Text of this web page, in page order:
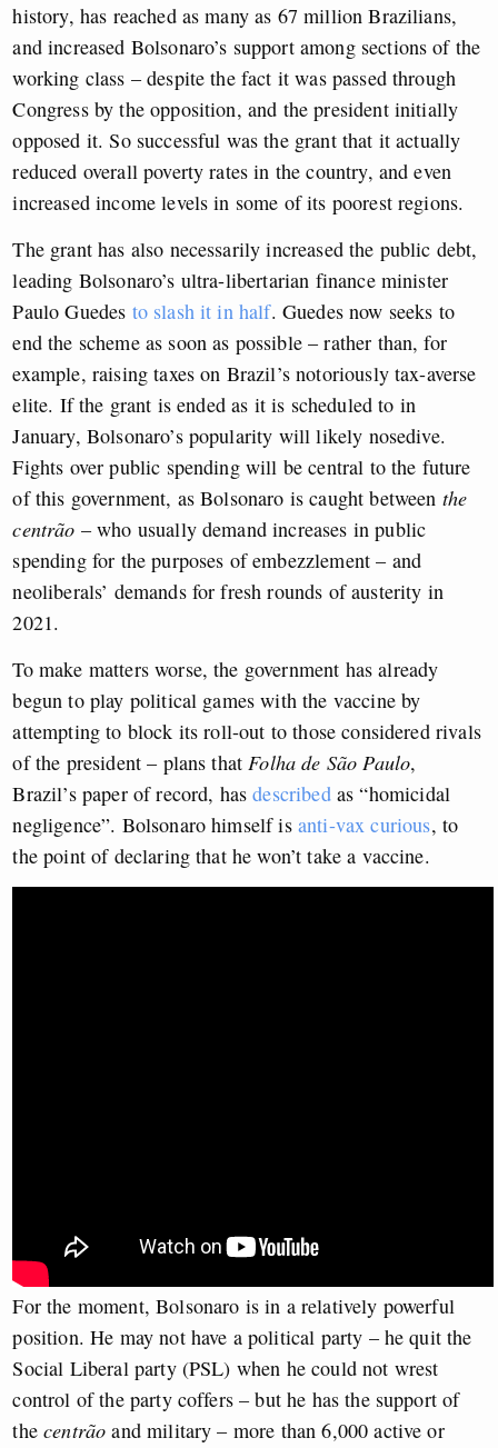
history, has reached as many as 67 million Brazilians,
and increased Bolsonaro’s support among sections of the
working class – despite the fact it was passed through
Congress by the opposition, and the president initially
opposed it. So successful was the grant that it actually
reduced overall poverty rates in the country, and even
increased income levels in some of its poorest regions.
The grant has also necessarily increased the public debt,
leading Bolsonaro’s ultra-libertarian finance minister
Paulo Guedes to slash it in half. Guedes now seeks to
end the scheme as soon as possible – rather than, for
example, raising taxes on Brazil’s notoriously tax-averse
elite. If the grant is ended as it is scheduled to in
January, Bolsonaro’s popularity will likely nosedive.
Fights over public spending will be central to the future
of this government, as Bolsonaro is caught between the
centrão – who usually demand increases in public
spending for the purposes of embezzlement – and
neoliberals’ demands for fresh rounds of austerity in
2021.
To make matters worse, the government has already
begun to play political games with the vaccine by
attempting to block its roll-out to those considered rivals
of the president – plans thatFolha de São Paulo,
Brazil’s paper of record, hasdescribedas “homicidal
negligence”. Bolsonaro himself is anti-vax curious, to
the point of declaring that he won’t take a vaccine.
For the moment, Bolsonaro is in a relatively powerful
position. He may not have a political party – he quit the
Social Liberal party (PSL) when he could not wrest
control of the party coffers – but he has the support of
thecentrão and military – more than 6,000 active or